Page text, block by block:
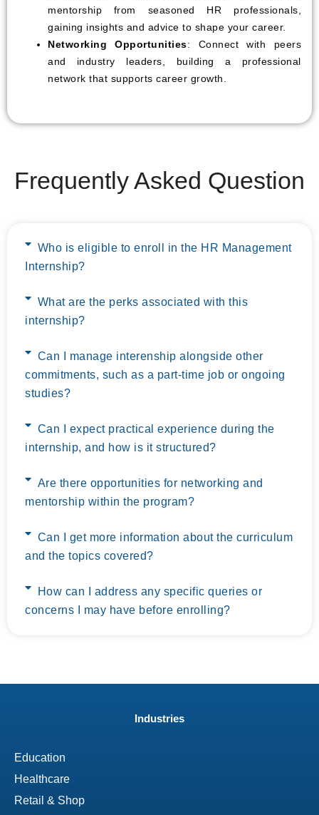
mentorship from seasoned HR professionals,
gaining insights and advice to shape your career.
Networking Opportunities: Connect with peers
and industry leaders, building a professional
network that supports career growth.
Frequently Asked Question
Who is eligible to enroll in the HR Management
Internship?
What are the perks associated with this
internship?
Can I manage interenship alongside other
commitments, such as a part-time job or ongoing
studies?
Can I expect practical experience during the
internship, and how is it structured?
Are there opportunities for networking and
mentorship within the program?
Can I get more information about the curriculum
and the topics covered?
How can I address any specific queries or
concerns I may have before enrolling?
Industries
Education
Healthcare
Retail & Shop